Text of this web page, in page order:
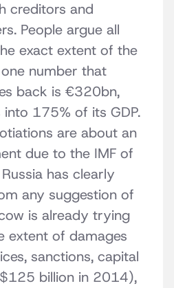
creditors and
People argue all
exact extent of the
number that
back is €320bn,
175% of its GDP.
are about an
due to the IMF of
has clearly
any suggestion of
is already trying
extent of damages
sanctions, capital
billion in 2014),